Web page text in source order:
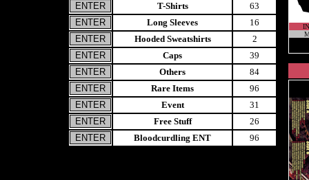
T-Shirts
63
Long Sleeves
16
Hooded Sweatshirts
2
Caps
39
Others
84
Rare Items
96
Event
31
Free Stuff
26
Bloodcurdling ENT
96